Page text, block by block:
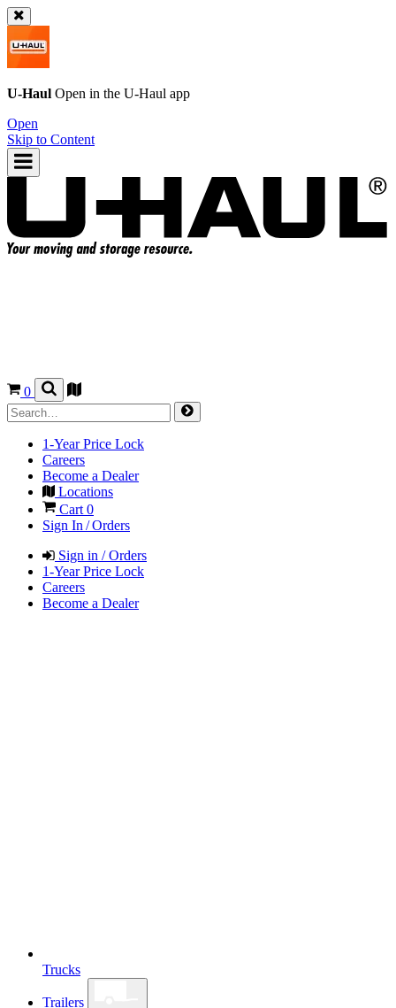
U-Haul Open in the U-Haul app
Open
Skip to Content
0
1-Year Price Lock
Careers
Become a Dealer
Locations
Cart 0
Sign In / Orders
Sign in / Orders
1-Year Price Lock
Careers
Become a Dealer
Trucks
Trailers